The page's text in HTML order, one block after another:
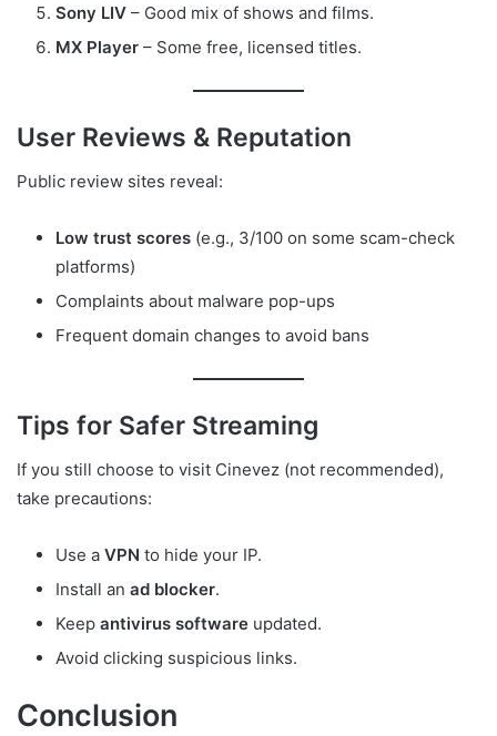
Sony LIV – Good mix of shows and films.
MX Player – Some free, licensed titles.
User Reviews & Reputation
Public review sites reveal:
Low trust scores (e.g., 3/100 on some scam-check
platforms)
Complaints about malware pop-ups
Frequent domain changes to avoid bans
Tips for Safer Streaming
If you still choose to visit Cinevez (not recommended),
take precautions:
Use a VPN to hide your IP.
Install an ad blocker.
Keep antivirus software updated.
Avoid clicking suspicious links.
Conclusion